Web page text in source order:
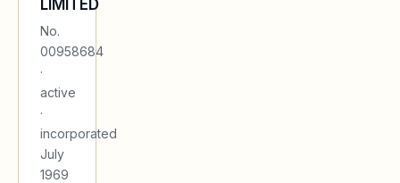
LIMITED
No.
00958684
·
active
·
incorporated
July
1969